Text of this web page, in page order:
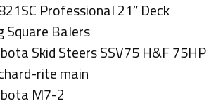
Professional 21″ Deck
Square Balers
Skid Steers SSV75 H&F 75HP
rite main
M7-2